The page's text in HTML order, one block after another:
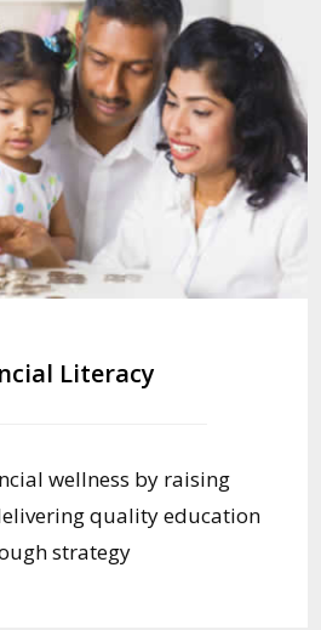
Literacy
wellness by raising
quality education
strategy